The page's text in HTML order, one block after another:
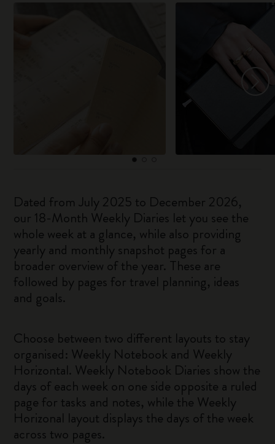
Dated from July 2025 to December 2026,
our 18-Month Weekly Diaries let you see the
whole week at a glance, while also providing
yearly and monthly snapshot pages for a
broader overview of the year. These are
followed by pages for travel planning, ideas
and goals.
Choose between two different layouts to stay
organised: Weekly Notebook and Weekly
Horizontal. Weekly Notebook Diaries show the
days of each week on one side opposite a ruled
page for tasks and notes, while the Weekly
Horizonal layout displays the days of the week
across two pages.